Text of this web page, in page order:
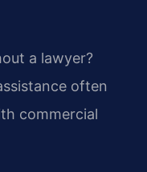
a lawyer?
often
commercial